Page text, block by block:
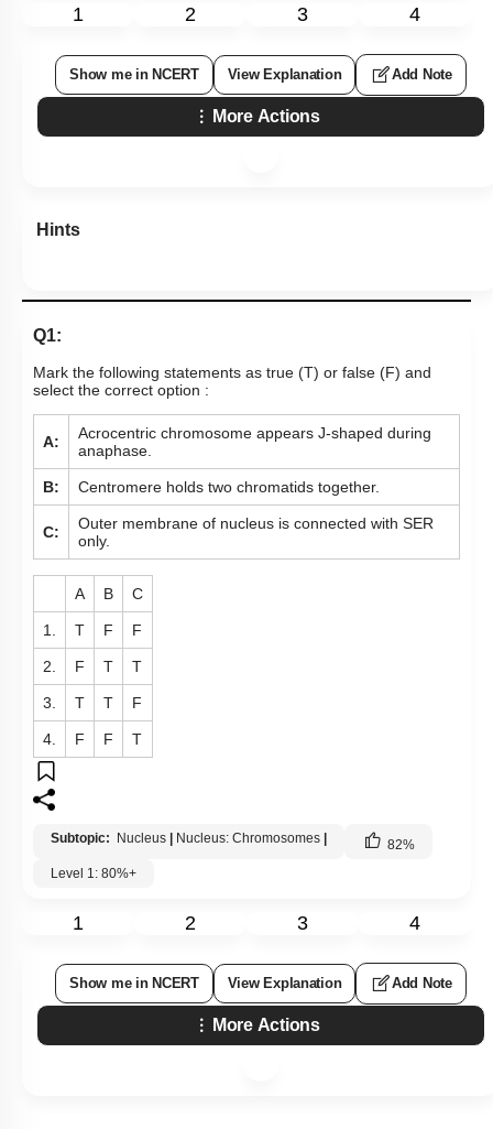
1 2 3 4
Show me in NCERT View Explanation Add Note
More Actions
Hints
Q1:
Mark the following statements as true (T) or false (F) and
select the correct option :
A:
Acrocentric chromosome appears J-shaped during
anaphase.
B: Centromere holds two chromatids together.
C:
Outer membrane of nucleus is connected with SER
only.
A B C
1. T F F
2. F T T
3. T T F
4. F F T
Subtopic: Nucleus Nucleus: Chromosomes 82%
Level 1: 80%+
1 2 3 4
Show me in NCERT View Explanation Add Note
More Actions